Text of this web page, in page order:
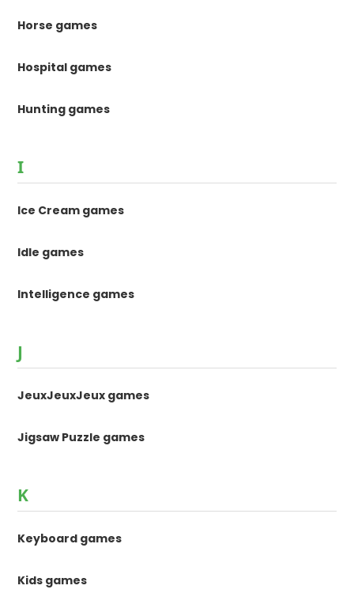
Horse games
Hospital games
Hunting games
I
Ice Cream games
Idle games
Intelligence games
J
JeuxJeuxJeux games
Jigsaw Puzzle games
K
Keyboard games
Kids games